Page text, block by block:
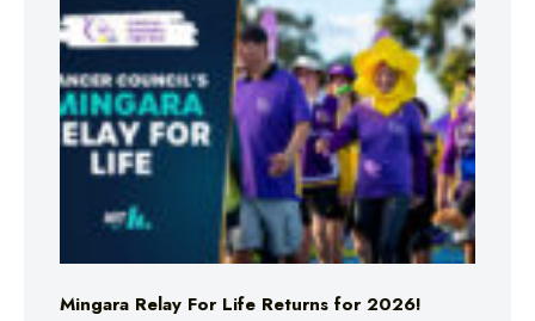
Mingara Relay For Life Returns for 2026!